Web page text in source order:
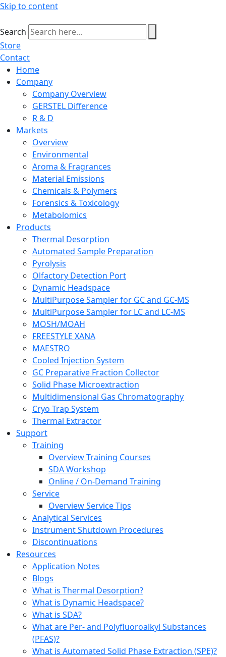
Skip to content
Search
Store
Contact
Home
Company
Company Overview
GERSTEL Difference
R & D
Markets
Overview
Environmental
Aroma & Fragrances
Material Emissions
Chemicals & Polymers
Forensics & Toxicology
Metabolomics
Products
Thermal Desorption
Automated Sample Preparation
Pyrolysis
Olfactory Detection Port
Dynamic Headspace
MultiPurpose Sampler for GC and GC-MS
MultiPurpose Sampler for LC and LC-MS
MOSH/MOAH
FREESTYLE XANA
MAESTRO
Cooled Injection System
GC Preparative Fraction Collector
Solid Phase Microextraction
Multidimensional Gas Chromatography
Cryo Trap System
Thermal Extractor
Support
Training
Overview Training Courses
SDA Workshop
Online / On-Demand Training
Service
Overview Service Tips
Analytical Services
Instrument Shutdown Procedures
Discontinuations
Resources
Application Notes
Blogs
What is Thermal Desorption?
What is Dynamic Headspace?
What is SDA?
What are Per- and Polyfluoroalkyl Substances
(PFAS)?
What is Automated Solid Phase Extraction (SPE)?